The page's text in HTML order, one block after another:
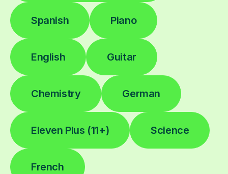
Spanish Piano
English Guitar
Chemistry German
Eleven Plus (11+) Science
French